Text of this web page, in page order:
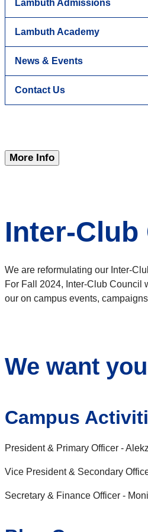
Lambuth Admissions
Lambuth Academy
News & Events
Contact Us
More Info
Inter-Club
We are reformulating our Inter-
For Fall 2024, Inter-Club Council
our on campus events,
We want
Campus
President & Primary Officer -
Vice President & Secondary
Secretary & Finance Officer -